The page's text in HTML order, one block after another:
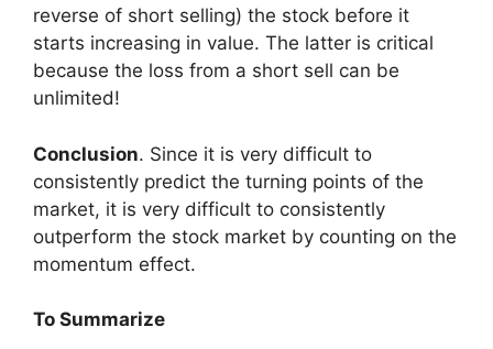
reverse of short selling) the stock before it
starts increasing in value. The latter is critical
because the loss from a short sell can be
unlimited!
Conclusion. Since it is very difficult to
consistently predict the turning points of the
market, it is very difficult to consistently
outperform the stock market by counting on the
momentum effect.
To Summarize